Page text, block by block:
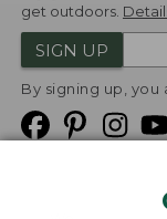
get outdoors.
SIGN UP
By signing up,